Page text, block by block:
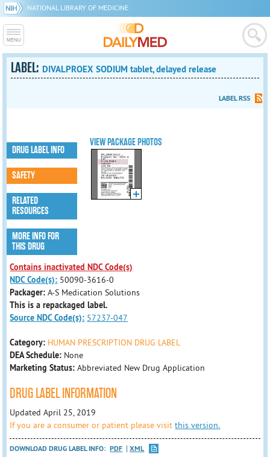
NATIONAL LIBRARY OF MEDICINE
LABEL: DIVALPROEX SODIUM tablet, delayed release
LABEL RSS
VIEW PACKAGE PHOTOS
DRUG LABEL INFO
SAFETY
RELATED
RESOURCES
MORE INFO FOR
THIS DRUG
Contains inactivated NDC Code(s)
NDC Code(s): 50090-3616-0
Packager:A-S Medication Solutions
This is a repackaged label.
Source NDC Code(s): 57237-047
Category: HUMAN PRESCRIPTION DRUG LABEL
DEA Schedule: None
Marketing Status: Abbreviated New Drug Application
DRUG LABEL INFORMATION
Updated April 25, 2019
If you are a consumer or patient please visitthis version.
DOWNLOAD DRUG LABEL INFO: PDF
XML